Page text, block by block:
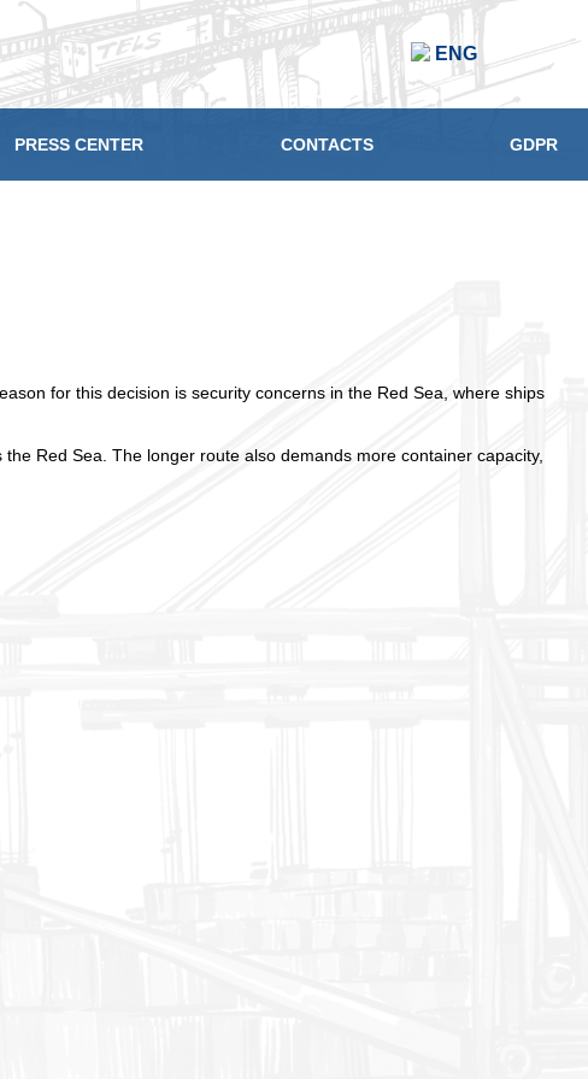
ENG
PRESS CENTER CONTACTS GDPR
for this decision is security concerns in the Red Sea, where ships
Red Sea. The longer route also demands more container capacity,